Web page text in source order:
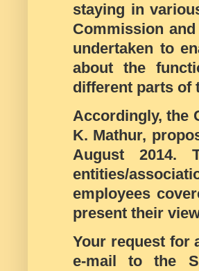
staying in
Commission
undertaken to
about the
different parts of
Accordingly, the
K. Mathur,
August 2014.
entities/
employees
present their
Your request for
e-mail to the